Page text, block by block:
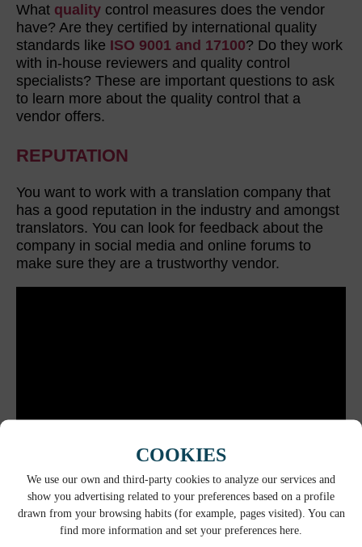
COOKIES
We use our own and third-party cookies to analyze our services and
show you advertising related to your preferences based on a profile
drawn from your browsing habits (for example, pages visited). You can
find more information and set your preferences here.
What quality control measures does the vendor
have? Are they certified by international quality
standards like ISO 9001 and 17100? Do they work
with in-house reviewers and quality control
specialists? These are important questions to ask
to learn more about the quality control that a
vendor offers.
REPUTATION
You want to work with a translation company that
has a good reputation in the industry and amongst
translators. You can look for feedback about the
company in social media and online forums to
make sure they are a trustworthy vendor.
COMPANY CULTURE
Does the company culture of the provider align